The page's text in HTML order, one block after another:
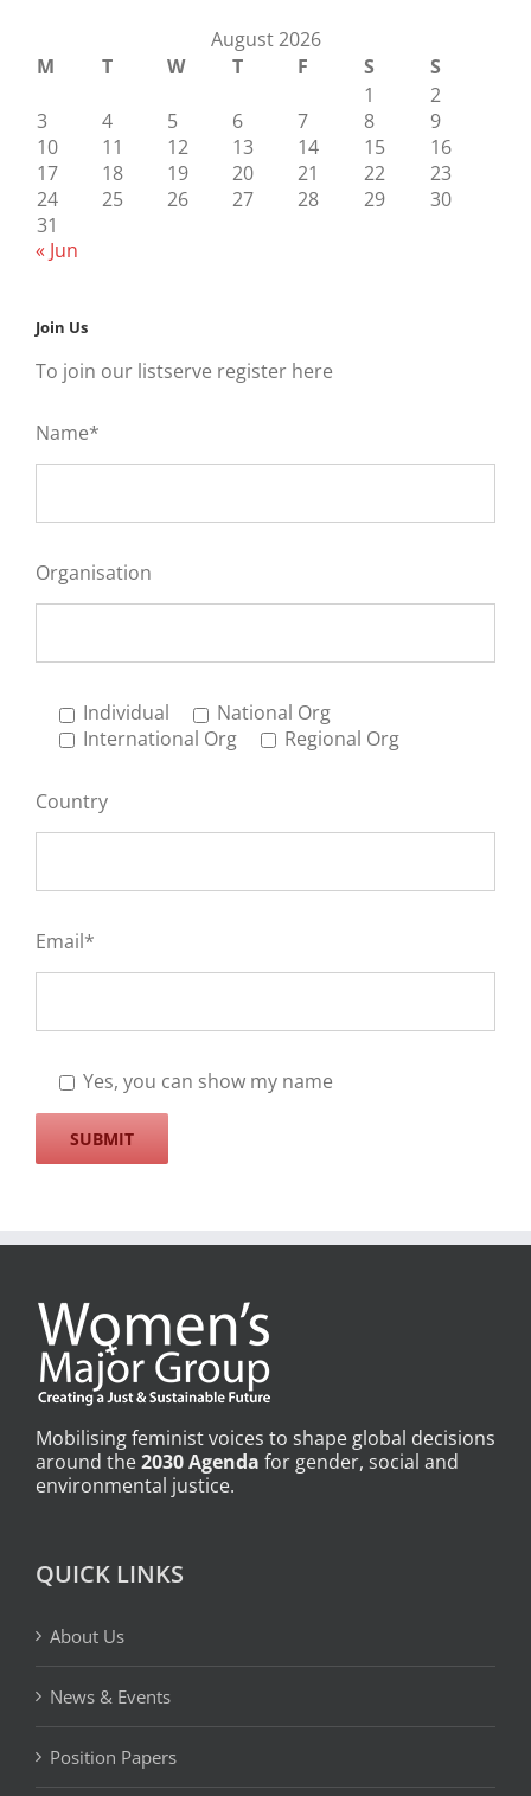
August 2026
M
T W T F S
S
1
2
3
4 5 6 7 8
9
10
11 12 13 14 15
16
17
18 19 20 21 22
23
24
25 26 27 28 29
30
31
« Jun
Join Us
To join our listserve register here
Name*
Organisation
Individual
National Org
International Org
Regional Org
Country
Email*
Yes, you can show my name
Mobilising feminist voices to shape global decisions
around the2030 Agenda for gender, social and
environmental justice.
QUICK LINKS
About Us
News & Events
Position Papers